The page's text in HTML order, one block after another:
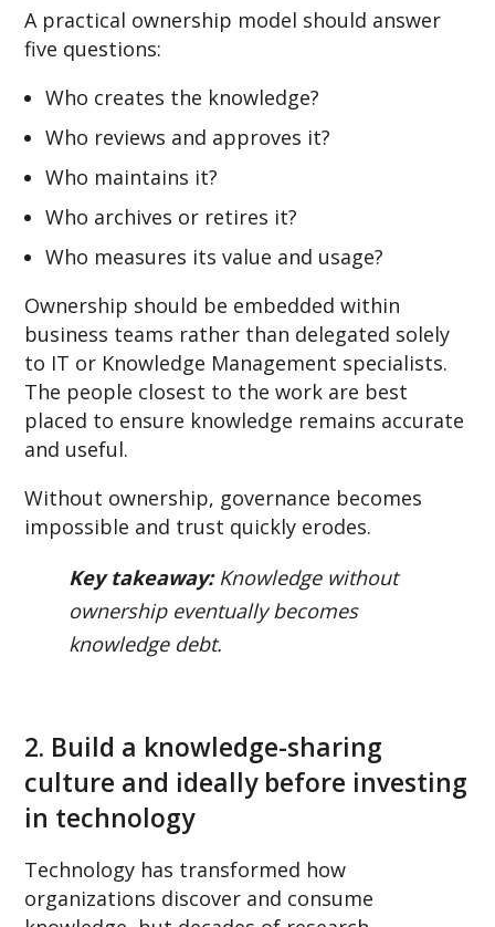
A practical ownership model should answer
five questions:
Who creates the knowledge?
Who reviews and approves it?
Who maintains it?
Who archives or retires it?
Who measures its value and usage?
Ownership should be embedded within
business teams rather than delegated solely
to IT or Knowledge Management specialists.
The people closest to the work are best
placed to ensure knowledge remains accurate
and useful.
Without ownership, governance becomes
impossible and trust quickly erodes.
Key takeaway:Knowledge without
ownership eventually becomes
knowledge debt.
2. Build a knowledge-sharing
culture and ideally before investing
in technology
Technology has transformed how
organizations discover and consume